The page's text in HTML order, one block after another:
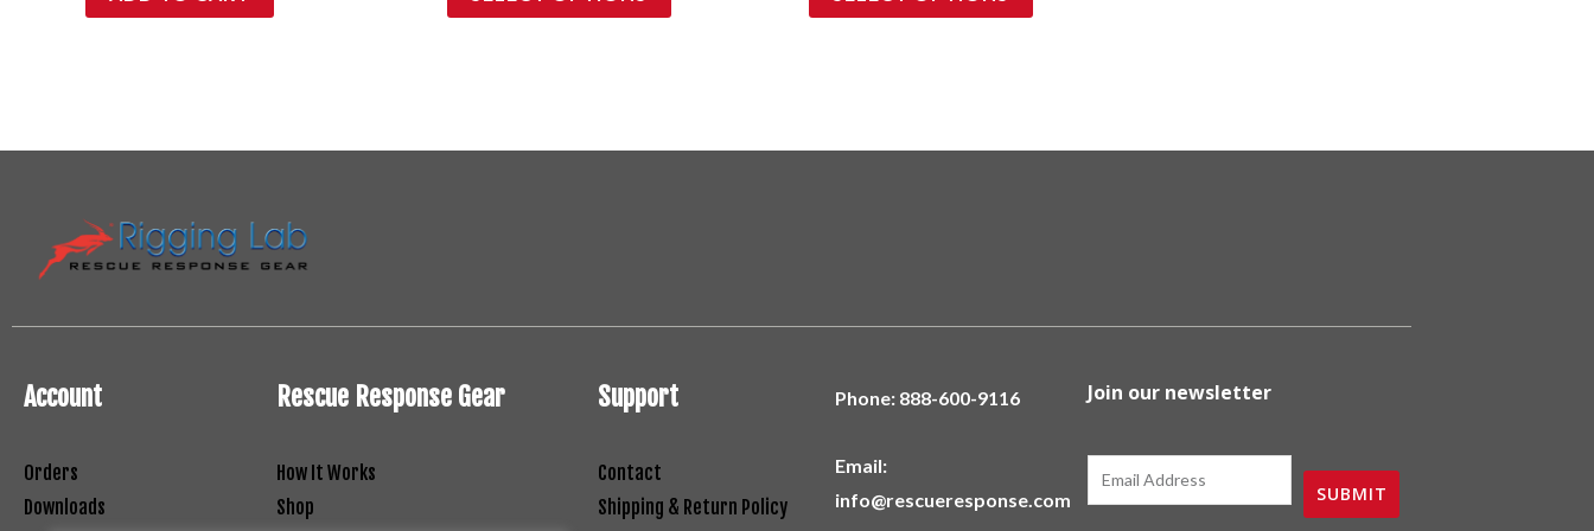
Account
Orders
Downloads
Rescue Response Gear
How It Works
Shop
Support
Contact
Shipping & Return Policy
Phone: 888-600-9116
Email:
info@rescueresponse.com
Join our newsletter
Email
SUBMIT